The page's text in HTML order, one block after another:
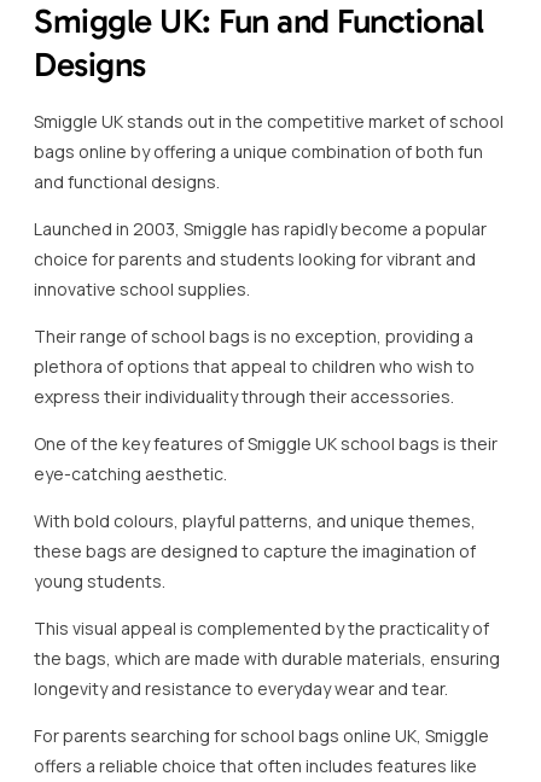
Smiggle UK: Fun and Functional
Designs
Smiggle UK stands out in the competitive market of school
bags online by offering a unique combination of both fun
and functional designs.
Launched in 2003, Smiggle has rapidly become a popular
choice for parents and students looking for vibrant and
innovative school supplies.
Their range of school bags is no exception, providing a
plethora of options that appeal to children who wish to
express their individuality through their accessories.
One of the key features of Smiggle UK school bags is their
eye-catching aesthetic.
With bold colours, playful patterns, and unique themes,
these bags are designed to capture the imagination of
young students.
This visual appeal is complemented by the practicality of
the bags, which are made with durable materials, ensuring
longevity and resistance to everyday wear and tear.
For parents searching for school bags online UK, Smiggle
offers a reliable choice that often includes features like